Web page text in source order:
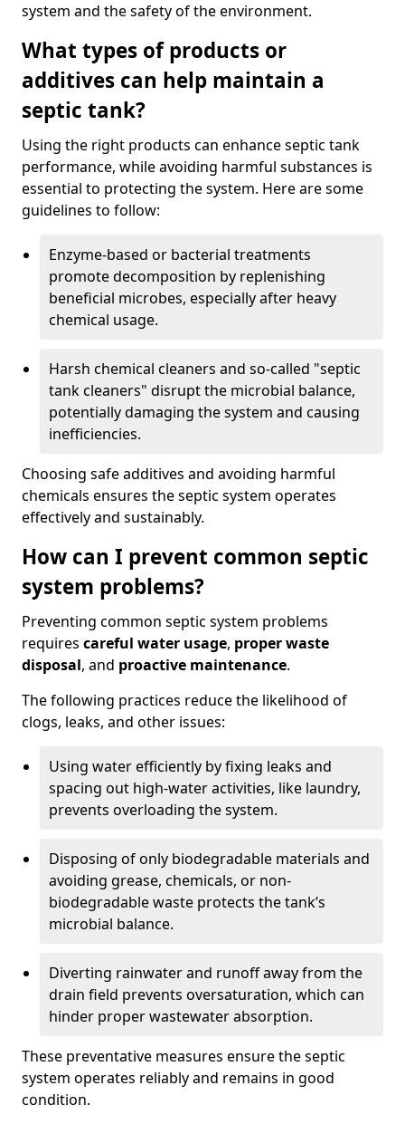
system and the safety of the environment.
What types of products or
additives can help maintain a
septic tank?
Using the right products can enhance septic tank
performance, while avoiding harmful substances is
essential to protecting the system. Here are some
guidelines to follow:
Enzyme-based or bacterial treatments
promote decomposition by replenishing
beneficial microbes, especially after heavy
chemical usage.
Harsh chemical cleaners and so-called "septic
tank cleaners" disrupt the microbial balance,
potentially damaging the system and causing
inefficiencies.
Choosing safe additives and avoiding harmful
chemicals ensures the septic system operates
effectively and sustainably.
How can I prevent common septic
system problems?
Preventing common septic system problems
requires careful water usage, proper waste
disposal, and proactive maintenance.
The following practices reduce the likelihood of
clogs, leaks, and other issues:
Using water efficiently by fixing leaks and
spacing out high-water activities, like laundry,
prevents overloading the system.
Disposing of only biodegradable materials and
avoiding grease, chemicals, or non-
biodegradable waste protects the tank’s
microbial balance.
Diverting rainwater and runoff away from the
drain field prevents oversaturation, which can
hinder proper wastewater absorption.
These preventative measures ensure the septic
system operates reliably and remains in good
condition.